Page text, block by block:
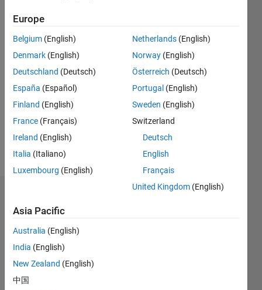
since
2012
Followers:
Following:
Follow
M…
Europe
Belgium (English)
Denmark (English)
Deutschland (Deutsch)
España (Español)
Finland (English)
France (Français)
Ireland (English)
Italia (Italiano)
Luxembourg (English)
Netherlands (English)
Norway (English)
Österreich (Deutsch)
Portugal (English)
Sweden (English)
Switzerland
Deutsch
English
Français
United Kingdom (English)
Asia Pacific
Australia (English)
India (English)
New Zealand (English)
中国